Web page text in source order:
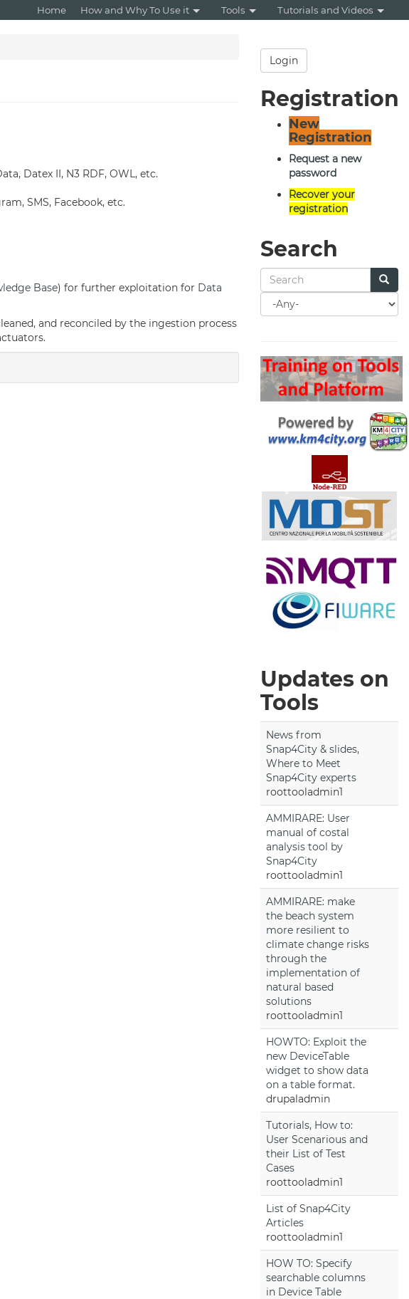
Home How and Why To Use it Tools Tutorials and Videos
Datex II, N3 RDF, OWL, etc.
SMS, Facebook, etc.
Base) for further exploitation for Data
and reconciled by the ingestion process
Login
Registration
New
Registration
Request a new
password
Recover your
registration
Search
Search
for
Updates on
Tools
News from
Snap4City & slides,
Where to Meet
Snap4City experts
roottooladmin1
AMMIRARE: User
manual of costal
analysis tool by
Snap4City
roottooladmin1
AMMIRARE: make
the beach system
more resilient to
climate change risks
through the
implementation of
natural based
solutions
roottooladmin1
HOWTO: Exploit the
new DeviceTable
widget to show data
on a table format.
drupaladmin
Tutorials, How to:
User Scenarious and
their List of Test
Cases
roottooladmin1
List of Snap4City
Articles
roottooladmin1
HOW TO: Specify
searchable columns
in Device Table